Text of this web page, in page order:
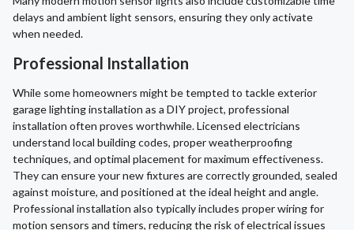
delays and ambient light sensors, ensuring they only activate
when needed.
Professional Installation
While some homeowners might be tempted to tackle exterior
garage lighting installation as a DIY project, professional
installation often proves worthwhile. Licensed electricians
understand local building codes, proper weatherproofing
techniques, and optimal placement for maximum effectiveness.
They can ensure your new fixtures are correctly grounded, sealed
against moisture, and positioned at the ideal height and angle.
Professional installation also typically includes proper wiring for
motion sensors and timers, reducing the risk of electrical issues